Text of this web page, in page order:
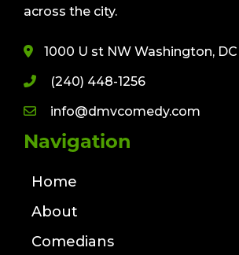
across the city.
1000 U st NW Washington,
(240) 448-1256
info@dmvcomedy.com
Navigation
Home
About
Comedians